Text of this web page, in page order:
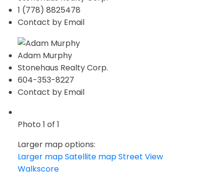
1 (778) 8825478
Contact by Email
Adam Murphy
Stonehaus Realty Corp.
604-353-8227
Contact by Email
Photo 1 of 1
Larger map options:
Larger mapSatellite mapStreet View
Walkscore